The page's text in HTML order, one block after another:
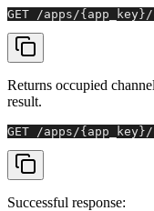
GET /apps/
Returns occupied
result.
GET /apps/
Successful response: